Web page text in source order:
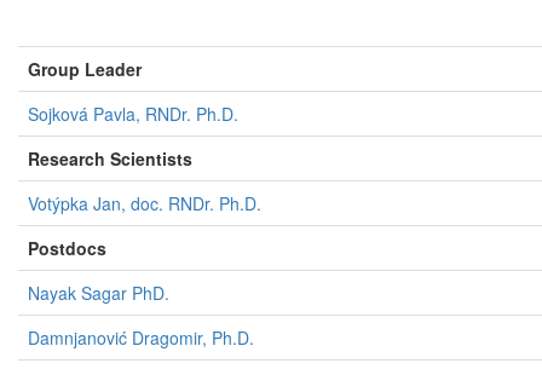
Group Leader
Sojková Pavla, RNDr. Ph.D.
Research Scientists
Votýpka Jan, doc. RNDr. Ph.D.
Postdocs
Nayak Sagar PhD.
Damnjanović Dragomir, Ph.D.